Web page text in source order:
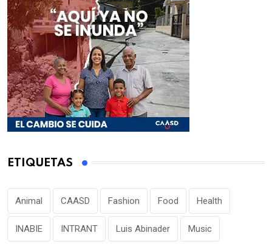
ETIQUETAS
Animal CAASD Fashion Food Health
INABIE INTRANT Luis Abinader Music